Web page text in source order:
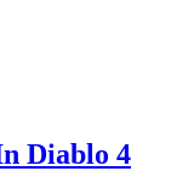
Diablo 4